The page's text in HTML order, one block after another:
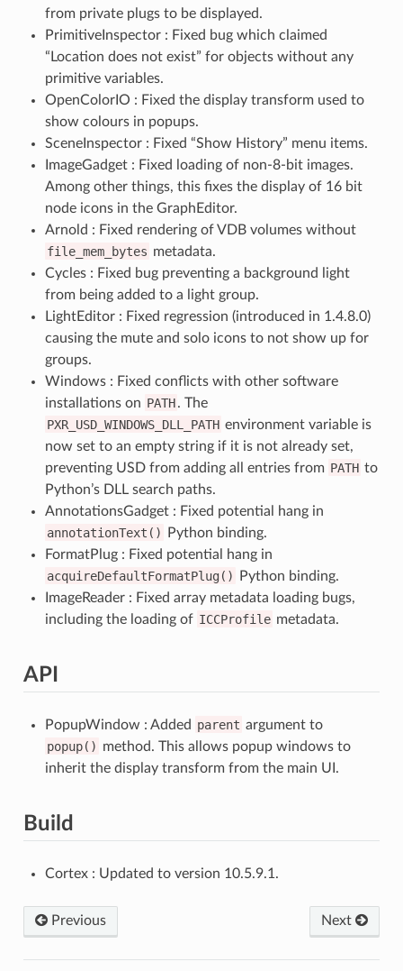
from private plugs to be displayed.
PrimitiveInspector : Fixed bug which claimed
“Location does not exist” for objects without any
primitive variables.
OpenColorIO : Fixed the display transform used to
show colours in popups.
SceneInspector : Fixed “Show History” menu items.
ImageGadget : Fixed loading of non-8-bit images.
Among other things, this fixes the display of 16 bit
node icons in the GraphEditor.
Arnold : Fixed rendering of VDB volumes without
file_mem_bytes metadata.
Cycles : Fixed bug preventing a background light
from being added to a light group.
LightEditor : Fixed regression (introduced in 1.4.8.0)
causing the mute and solo icons to not show up for
groups.
Windows : Fixed conflicts with other software
installations on PATH. The
PXR_USD_WINDOWS_DLL_PATH environment variable is
now set to an empty string if it is not already set,
preventing USD from adding all entries from PATH to
Python’s DLL search paths.
AnnotationsGadget : Fixed potential hang in
annotationText()
Python binding.
FormatPlug : Fixed potential hang in
acquireDefaultFormatPlug()
Python binding.
ImageReader : Fixed array metadata loading bugs,
including the loading of ICCProfile metadata.
API
PopupWindow : Added parent argument to
popup() method. This allows popup windows to
inherit the display transform from the main UI.
Build
Cortex : Updated to version 10.5.9.1.
Previous Next